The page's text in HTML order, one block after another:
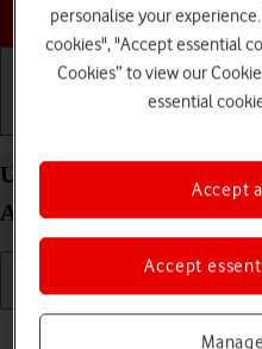
Choose
Use voice control on your
Android 11.0
personalise your
cookies", "Accept essential
Cookies” to view our
essential
Accept
Accept